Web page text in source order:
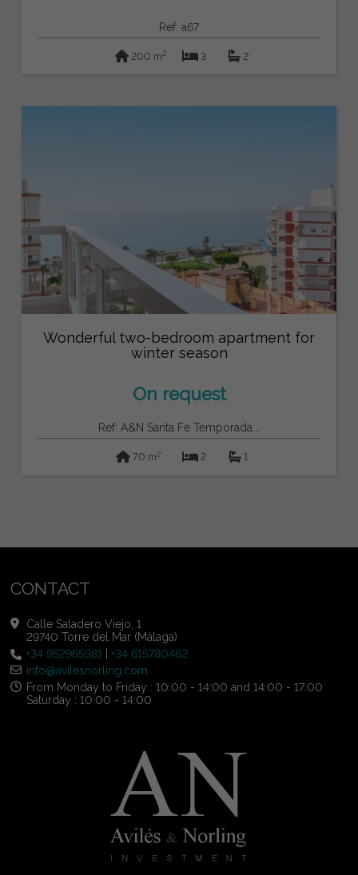
Ref: a67
200 m2 3 2
Wonderful two-bedroom apartment for
winter season
On request
Ref: A&N Santa Fe Temporada...
70 m2 2 1
CONTACT
Calle Saladero Viejo, 1
29740 Torre del Mar (Málaga)
+34 952965981 |+34 615780462
info@avilesnorling.com
From Monday to Friday : 10:00 - 14:00 and 14:00 - 17:00
Saturday : 10:00 - 14:00